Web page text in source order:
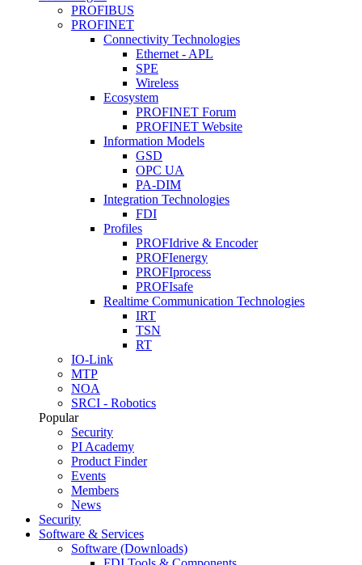
PROFIBUS
PROFINET
Connectivity Technologies
Ethernet - APL
SPE
Wireless
Ecosystem
PROFINET Forum
PROFINET Website
Information Models
GSD
OPC UA
PA-DIM
Integration Technologies
FDI
Profiles
PROFIdrive & Encoder
PROFIenergy
PROFIprocess
PROFIsafe
Realtime Communication Technologies
IRT
TSN
RT
IO-Link
MTP
NOA
SRCI - Robotics
Popular
Security
PI Academy
Product Finder
Events
Members
News
Security
Software & Services
Software (Downloads)